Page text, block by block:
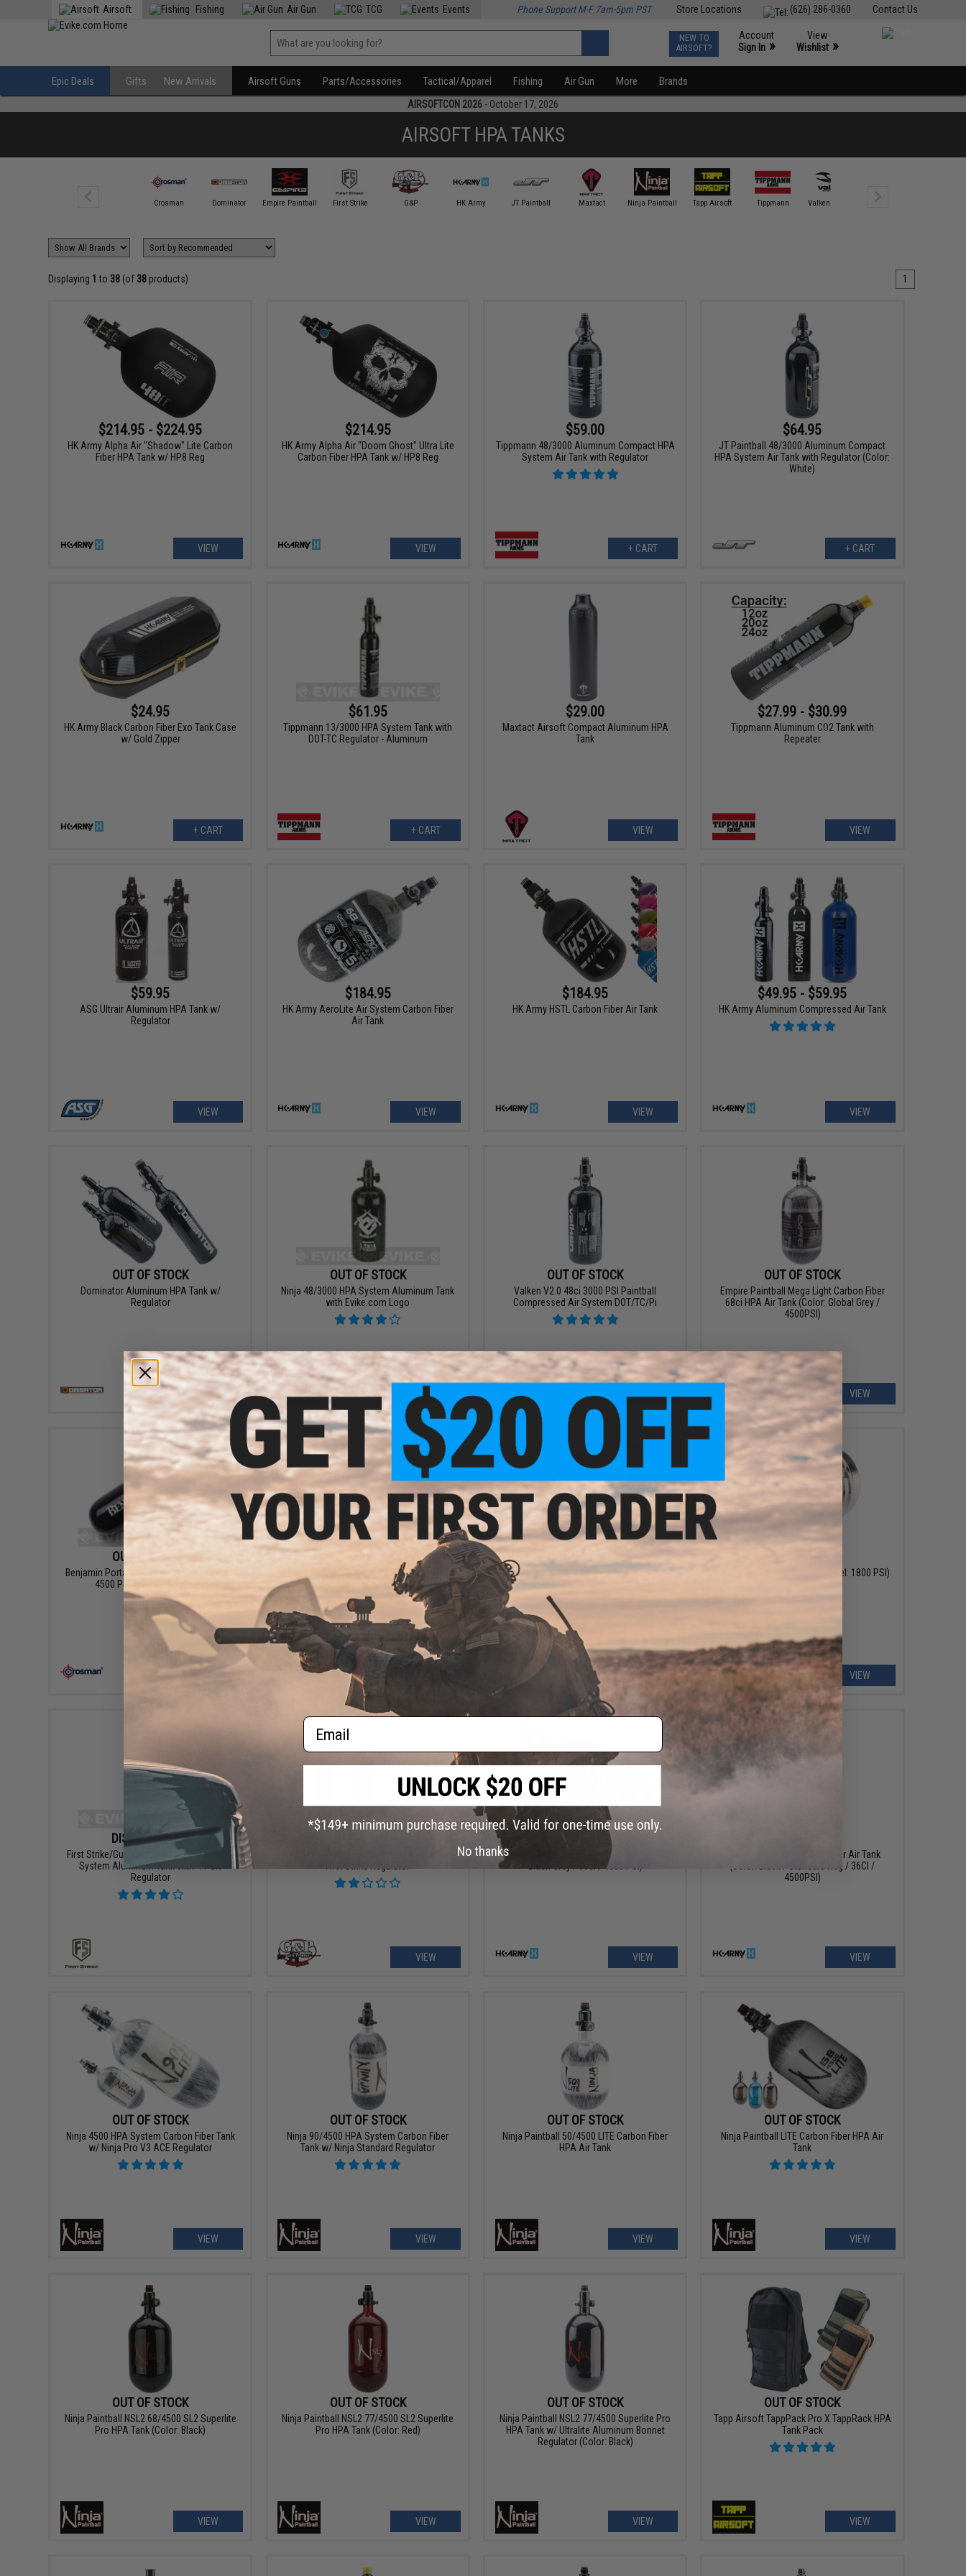
Contact Us
(626) 286-0360
Store Locations
Airsoft Fishing Air Gun TCG Events Phone Support M-F 7am-5pm PST
NEW TO
AIRSOFT?
Account
Sign In »
View
Wishlist »
Epic Deals Gifts New Arrivals Airsoft Guns Parts/Accessories Tactical/Apparel Fishing Air Gun More Brands
AIRSOFTCON 2026 - October 17, 2026
AIRSOFT HPA TANKS
Crosman Dominator Empire Paintball First Strike G&P HK Army JT Paintball Maxtact Ninja Paintball Tapp Airsoft Tippmann Valken / Annex
Displaying 1 to 38 (of 38 products) 1
$214.95 - $224.95
HK Army Alpha Air "Shadow" Lite Carbon
Fiber HPA Tank w/ HP8 Reg
VIEW
$214.95
HK Army Alpha Air "Doom Ghost" Ultra Lite
Carbon Fiber HPA Tank w/ HP8 Reg
VIEW
$59.00
Tippmann 48/3000 Aluminum Compact HPA
System Air Tank with Regulator
+ CART
$64.95
JT Paintball 48/3000 Aluminum Compact
HPA System Air Tank with Regulator (Color:
White)
+ CART
$24.95
HK Army Black Carbon Fiber Exo Tank Case
w/ Gold Zipper
+ CART
$61.95
Tippmann 13/3000 HPA System Tank with
DOT-TC Regulator - Aluminum
+ CART
$29.00
Maxtact Airsoft Compact Aluminum HPA
Tank
VIEW
$27.99 - $30.99
Tippmann Aluminum CO2 Tank with
Repeater
VIEW
$59.95
ASG Ultrair Aluminum HPA Tank w/
Regulator
VIEW
$184.95
HK Army AeroLite Air System Carbon Fiber
Air Tank
VIEW
$184.95
HK Army HSTL Carbon Fiber Air Tank
VIEW
$49.95 - $59.95
HK Army Aluminum Compressed Air Tank
VIEW
OUT OF STOCK
Dominator Aluminum HPA Tank w/
Regulator
VIEW
OUT OF STOCK
Ninja 48/3000 HPA System Aluminum Tank
with Evike.com Logo
VIEW
OUT OF STOCK
Valken V2.0 48ci 3000 PSI Paintball
Compressed Air System DOT/TC/Pi
OUT OF STOCK
Empire Paintball Mega Light Carbon Fiber
68ci HPA Air Tank (Color: Global Grey /
4500PSI)
VIEW
OUT OF STOCK
Benjamin Portable PCP Charging System -
4500 PSI Tank with 15" Line
VIEW
OUT OF STOCK
Dominator Carbon Fiber HPA Tank w/
Regulator
OUT OF STOCK
First Strike Hero 2.0 HPA Carbon Fiber Tank
VIEW
OUT OF STOCK
First Strike Pro Burst Disk (Model: 1800 PSI)
VIEW
DISCONTINUED
First Strike/Guerilla Air Myth 62/3000 HPA
System Aluminum Tank with 4-Port
Regulator
First Strike Regulator
VIEW
OUT OF STOCK
HK Army AeroLite "Rush" HPA Tank (Color:
Black-Grey / 68ci / 4500 PSI)
VIEW
HKArmy ExtraLite Carbon Fiber Air Tank
(Color: Black / Standard Reg / 36CI /
4500PSI)
VIEW
OUT OF STOCK
Ninja 4500 HPA System Carbon Fiber Tank
w/ Ninja Pro V3 ACE Regulator
VIEW
OUT OF STOCK
Ninja 90/4500 HPA System Carbon Fiber
Tank w/ Ninja Standard Regulator
VIEW
OUT OF STOCK
Ninja Paintball 50/4500 LITE Carbon Fiber
HPA Air Tank
VIEW
OUT OF STOCK
Ninja Paintball LITE Carbon Fiber HPA Air
Tank
VIEW
OUT OF STOCK
Ninja Paintball NSL2 68/4500 SL2 Superlite
Pro HPA Tank (Color: Black)
VIEW
OUT OF STOCK
Ninja Paintball NSL2 77/4500 SL2 Superlite
Pro HPA Tank (Color: Red)
VIEW
OUT OF STOCK
Ninja Paintball NSL2 77/4500 Superlite Pro
HPA Tank w/ Ultralite Aluminum Bonnet
Regulator (Color: Black)
VIEW
OUT OF STOCK
Tapp Airsoft TappPack Pro X TappRack HPA
Tank Pack
VIEW
Email
No thanks